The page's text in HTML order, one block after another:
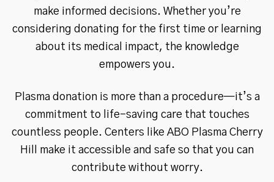
make informed decisions. Whether you’re
considering donating for the first time or learning
about its medical impact, the knowledge
empowers you.
Plasma donation is more than a procedure—it’s a
commitment to life-saving care that touches
countless people. Centers like ABO Plasma Cherry
Hill make it accessible and safe so that you can
contribute without worry.